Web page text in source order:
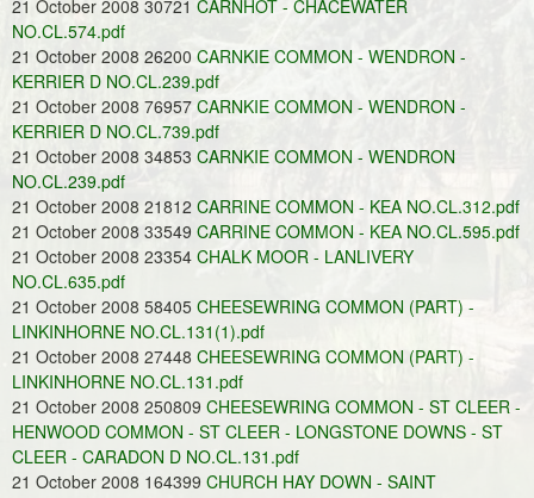
21 October 2008 30721 CARNHOT - CHACEWATER
NO.CL.574.pdf
21 October 2008 26200 CARNKIE COMMON - WENDRON -
KERRIER D NO.CL.239.pdf
21 October 2008 76957 CARNKIE COMMON - WENDRON -
KERRIER D NO.CL.739.pdf
21 October 2008 34853 CARNKIE COMMON - WENDRON
NO.CL.239.pdf
21 October 2008 21812 CARRINE COMMON - KEA NO.CL.312.pdf
21 October 2008 33549 CARRINE COMMON - KEA NO.CL.595.pdf
21 October 2008 23354 CHALK MOOR - LANLIVERY
NO.CL.635.pdf
21 October 2008 58405 CHEESEWRING COMMON (PART) -
LINKINHORNE NO.CL.131(1).pdf
21 October 2008 27448 CHEESEWRING COMMON (PART) -
LINKINHORNE NO.CL.131.pdf
21 October 2008 250809 CHEESEWRING COMMON - ST CLEER -
HENWOOD COMMON - ST CLEER - LONGSTONE DOWNS - ST
CLEER - CARADON D NO.CL.131.pdf
21 October 2008 164399 CHURCH HAY DOWN - SAINT